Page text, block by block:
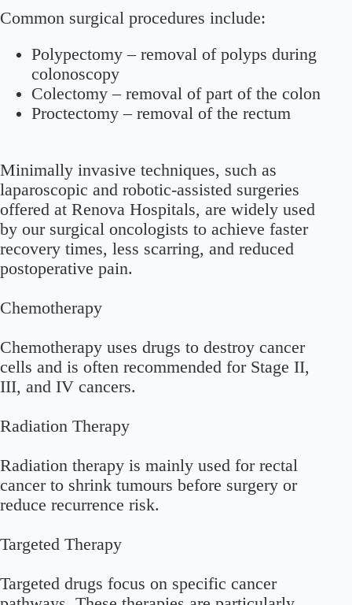
Common surgical procedures include:
Polypectomy – removal of polyps during
colonoscopy
Colectomy – removal of part of the colon
Proctectomy – removal of the rectum
Minimally invasive techniques, such as
laparoscopic and robotic-assisted surgeries
offered at Renova Hospitals, are widely used
by our surgical oncologists to achieve faster
recovery times, less scarring, and reduced
postoperative pain.
Chemotherapy
Chemotherapy uses drugs to destroy cancer
cells and is often recommended for Stage II,
III, and IV cancers.
Radiation Therapy
Radiation therapy is mainly used for rectal
cancer to shrink tumours before surgery or
reduce recurrence risk.
Targeted Therapy
Targeted drugs focus on specific cancer